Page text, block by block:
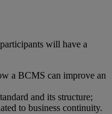
will have a
a BCMS can improve an
and its structure;
to business continuity.